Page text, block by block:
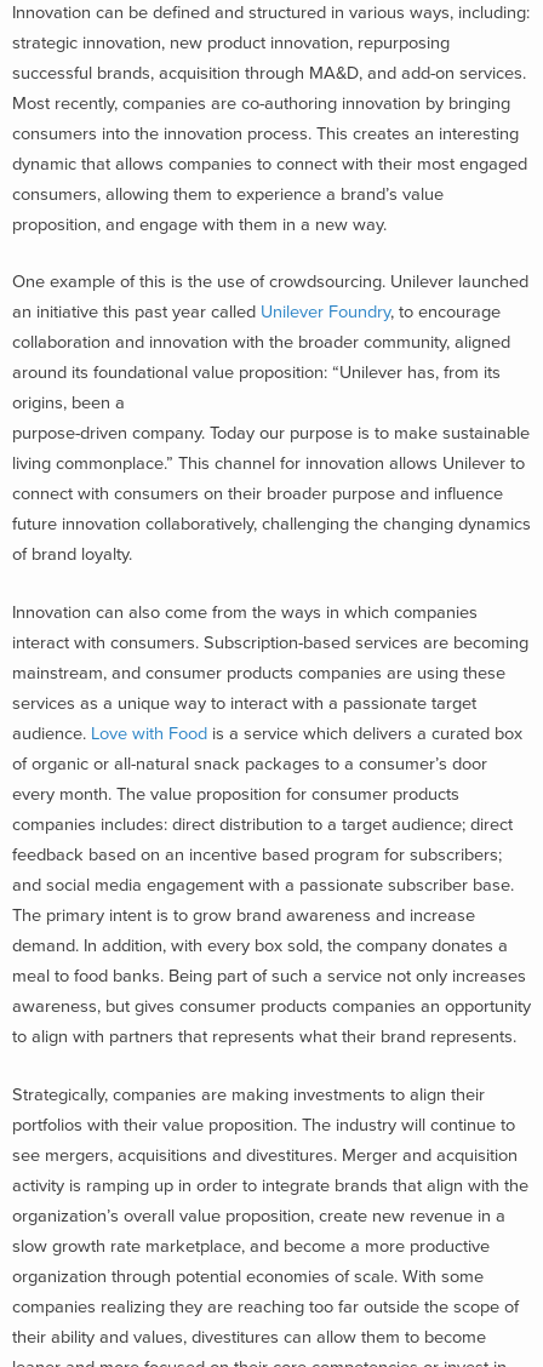
Innovation can be defined and structured in various ways, including:
strategic innovation, new product innovation, repurposing
successful brands, acquisition through MA&D, and add-on services.
Most recently, companies are co-authoring innovation by bringing
consumers into the innovation process. This creates an interesting
dynamic that allows companies to connect with their most engaged
consumers, allowing them to experience a brand’s value
proposition, and engage with them in a new way.
One example of this is the use of crowdsourcing. Unilever launched
an initiative this past year called Unilever Foundry, to encourage
collaboration and innovation with the broader community, aligned
around its foundational value proposition: “Unilever has, from its
origins, been a
purpose-driven company. Today our purpose is to make sustainable
living commonplace.” This channel for innovation allows Unilever to
connect with consumers on their broader purpose and influence
future innovation collaboratively, challenging the changing dynamics
of brand loyalty.
Innovation can also come from the ways in which companies
interact with consumers. Subscription-based services are becoming
mainstream, and consumer products companies are using these
services as a unique way to interact with a passionate target
audience. Love with Food is a service which delivers a curated box
of organic or all-natural snack packages to a consumer’s door
every month. The value proposition for consumer products
companies includes: direct distribution to a target audience; direct
feedback based on an incentive based program for subscribers;
and social media engagement with a passionate subscriber base.
The primary intent is to grow brand awareness and increase
demand. In addition, with every box sold, the company donates a
meal to food banks. Being part of such a service not only increases
awareness, but gives consumer products companies an opportunity
to align with partners that represents what their brand represents.
Strategically, companies are making investments to align their
portfolios with their value proposition. The industry will continue to
see mergers, acquisitions and divestitures. Merger and acquisition
activity is ramping up in order to integrate brands that align with the
organization’s overall value proposition, create new revenue in a
slow growth rate marketplace, and become a more productive
organization through potential economies of scale. With some
companies realizing they are reaching too far outside the scope of
their ability and values, divestitures can allow them to become